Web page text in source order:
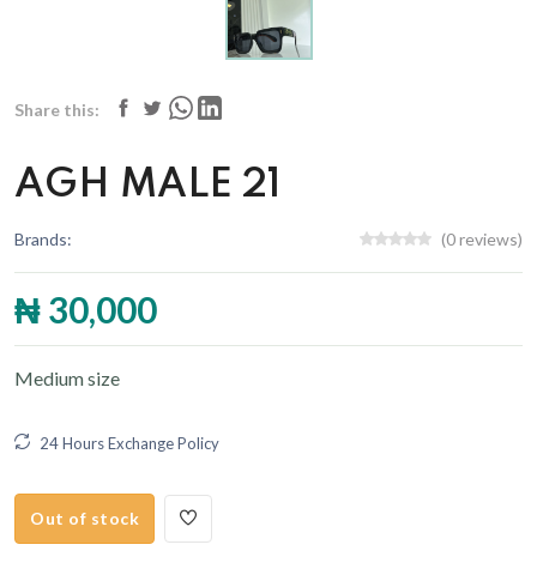
Share this:
AGH MALE 21
Brands: (0 reviews)
₦ 30,000
Medium size
24 Hours Exchange Policy
Out of stock